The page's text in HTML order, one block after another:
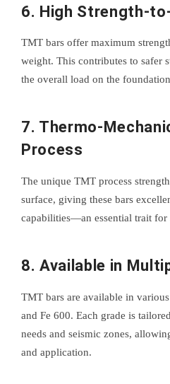
6. High Strength-
TMT bars offer maximum
weight. This contributes to safer
the overall load on the
7. Thermo-
Process
The unique TMT process
surface, giving these bars
capabilities—an essential trait for
8. Available in
TMT bars are available in
and Fe 600. Each grade is
needs and seismic zones,
and application.